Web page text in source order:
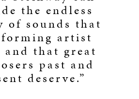
the endless
of sounds that
artist
and that great
past and
deserve.”